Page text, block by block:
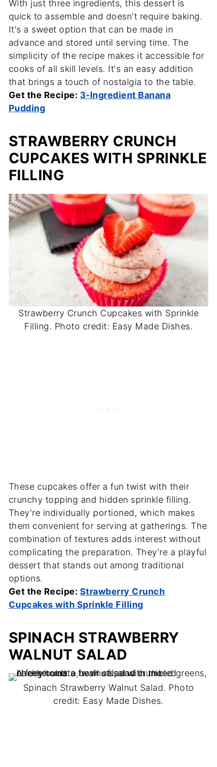
With just three ingredients, this dessert is
quick to assemble and doesn't require baking.
It's a sweet option that can be made in
advance and stored until serving time. The
simplicity of the recipe makes it accessible for
cooks of all skill levels. It's an easy addition
that brings a touch of nostalgia to the table.
Get the Recipe: 3-Ingredient Banana
Pudding
STRAWBERRY CRUNCH
CUPCAKES WITH SPRINKLE
FILLING
Strawberry Crunch Cupcakes with Sprinkle
Filling. Photo credit: Easy Made Dishes.
These cupcakes offer a fun twist with their
crunchy topping and hidden sprinkle filling.
They're individually portioned, which makes
them convenient for serving at gatherings. The
combination of textures adds interest without
complicating the preparation. They're a playful
dessert that stands out among traditional
options.
Get the Recipe: Strawberry Crunch
Cupcakes with Sprinkle Filling
SPINACH STRAWBERRY
WALNUT SALAD
Spinach Strawberry Walnut Salad. Photo
credit: Easy Made Dishes.